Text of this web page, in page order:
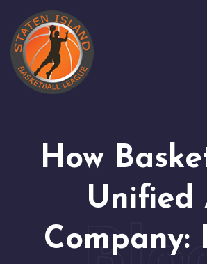
How
Unified
Company: